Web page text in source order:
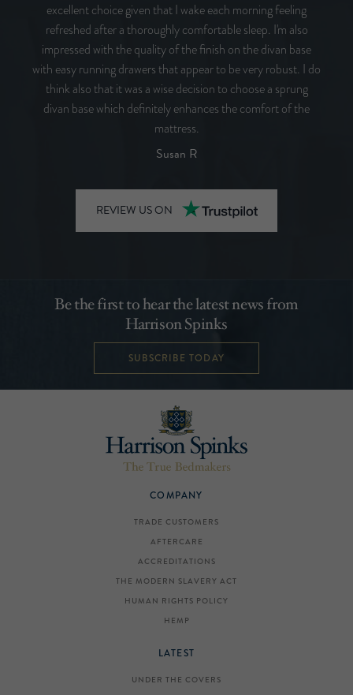
excellent choice given that I wake each morning feeling
refreshed after a thoroughly comfortable sleep. I'm also
impressed with the quality of the finish on the divan base
with easy running drawers that appear to be very robust. I do
think also that it was a wise decision to choose a sprung
divan base which definitely enhances the comfort of the
mattress.
Susan R
REVIEW US ON
Be the first to hear the latest news from
Harrison Spinks
SUBSCRIBE TODAY
COMPANY
TRADE CUSTOMERS
AFTERCARE
ACCREDITATIONS
THE MODERN SLAVERY ACT
HUMAN RIGHTS POLICY
HEMP
LATEST
UNDER THE COVERS